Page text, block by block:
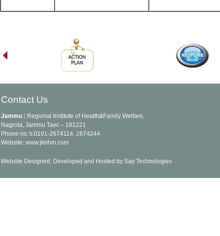
Contact Us
Jammu : Regional Institute of Health&Family Welfare,
Nagrota, Jammu Tawi – 181221
Phone no.'s:0191-2674114, 2674244
Website: www.jknhm.com
Website Designed, Developed and Hosted by Say Technologies